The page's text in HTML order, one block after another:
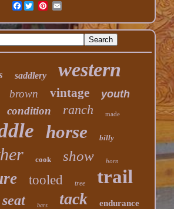
Facebook
saddlery western
brown vintage youth
condition ranch made
horse billy
cook show horn
tooled tree trail
seat bars tack endurance